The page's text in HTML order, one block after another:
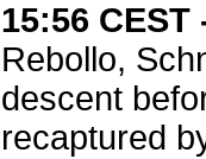
15:56
Rebollo,
descent
recaptured